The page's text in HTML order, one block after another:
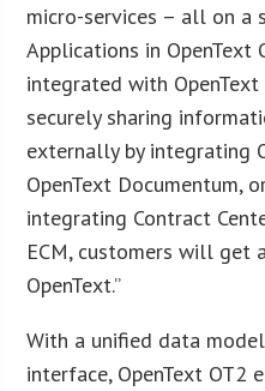
micro-services – all on a
Applications in
integrated with OpenText
securely sharing
externally by integrating
OpenText Documentum,
integrating Contract
ECM, customers will get
OpenText.”
With a unified data
interface, OpenText OT2